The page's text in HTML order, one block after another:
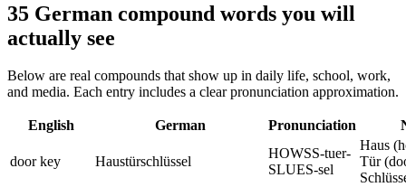
35 German compound words you will
actually see
Below are real compounds that show up in daily life, school, work,
and media. Each entry includes a clear pronunciation approximation.
English German Pronunciation
door key Haustürschlüssel
HOWSS-tuer-
SLUES-sel
Haus
Tür